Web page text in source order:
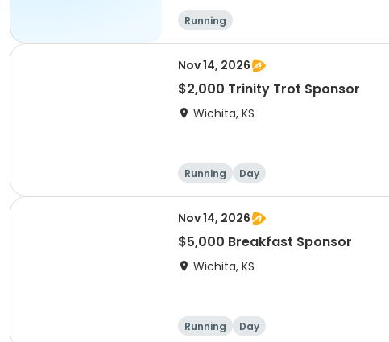
Running
Nov 14, 2026
$2,000 Trinity Trot Sponsor
Wichita, KS
Running Day
Nov 14, 2026
$5,000 Breakfast Sponsor
Wichita, KS
Running Day